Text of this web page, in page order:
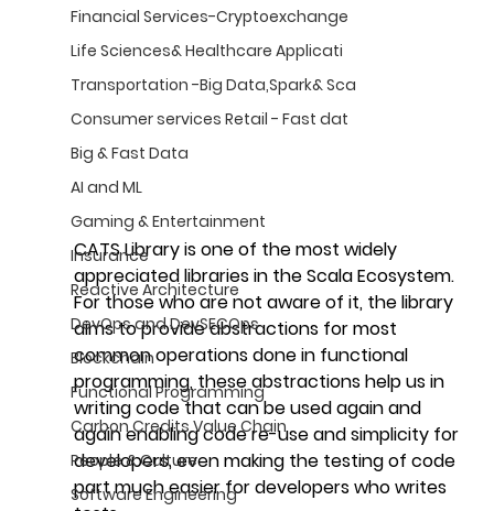
Financial Services-Cryptoexchange
Life Sciences& Healthcare Applicati
Transportation -Big Data,Spark& Sca
Consumer services Retail - Fast dat
Big & Fast Data
AI and ML
Gaming & Entertainment
Insurance
Reactive Architecture
DevOps and DevSECOps
Blockchain
Functional Programming
Carbon Credits Value Chain
People & Culture
Software Engineering
CATS Library is one of the most widely
appreciated libraries in the Scala Ecosystem.
For those who are not aware of it, the library
aims to provide abstractions for most
common operations done in functional
programming, these abstractions help us in
writing code that can be used again and
again enabling code re-use and simplicity for
developers, even making the testing of code
part much easier for developers who writes